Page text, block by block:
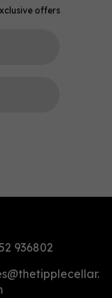
offers
936802